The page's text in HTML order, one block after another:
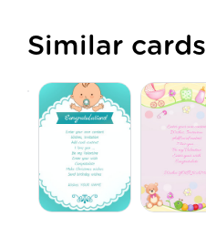
Similar cards